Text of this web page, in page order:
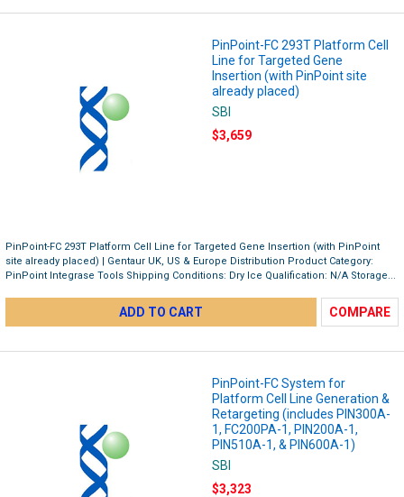
PinPoint-FC 293T Platform Cell
Line for Targeted Gene
Insertion (with PinPoint site
already placed)
SBI
$3,659
PinPoint-FC 293T Platform Cell Line for Targeted Gene Insertion (with PinPoint
site already placed) | Gentaur UK, US & Europe Distribution Product Category:
PinPoint Integrase Tools Shipping Conditions: Dry Ice Qualification: N/A Storage...
ADD TO CART COMPARE
PinPoint-FC System for
Platform Cell Line Generation &
Retargeting (includes PIN300A-
1, FC200PA-1, PIN200A-1,
PIN510A-1, & PIN600A-1)
SBI
$3,323